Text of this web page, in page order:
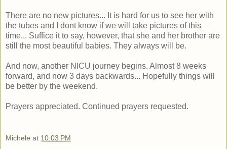
There are no new pictures... It is hard for us to see her with
the tubes and I dont know if we will take pictures of this
time... Suffice it to say, however, that she and her brother are
still the most beautiful babies. They always will be.
And now, another NICU journey begins. Almost 8 weeks
forward, and now 3 days backwards... Hopefully things will
be better by the weekend.
Prayers appreciated. Continued prayers requested.
Michele at 10:03 PM